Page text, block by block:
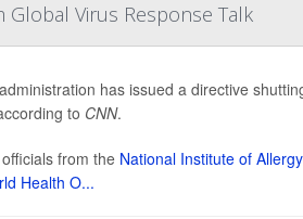
Global Virus Response Talk
has issued a directive
to CNN.
from the National Institute of
Health O...